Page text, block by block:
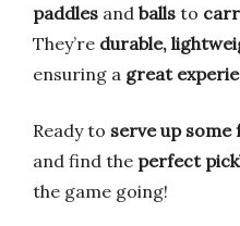
paddles and balls to
They’re durable,
ensuring a great
Ready to serve up some
and find the perfect
the game going!